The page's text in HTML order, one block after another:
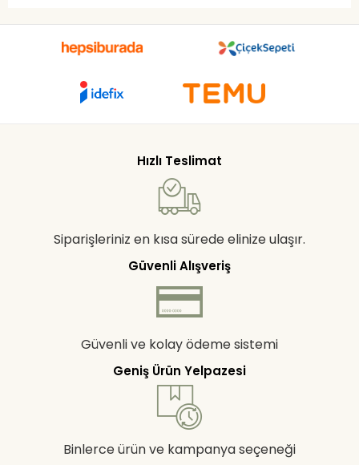
Hızlı Teslimat
Siparişleriniz en kısa sürede elinize ulaşır.
Güvenli Alışveriş
Güvenli ve kolay ödeme sistemi
Geniş Ürün Yelpazesi
Binlerce ürün ve kampanya seçeneği